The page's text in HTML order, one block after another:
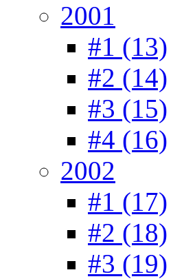
2001
#1 (13)
#2 (14)
#3 (15)
#4 (16)
2002
#1 (17)
#2 (18)
#3 (19)